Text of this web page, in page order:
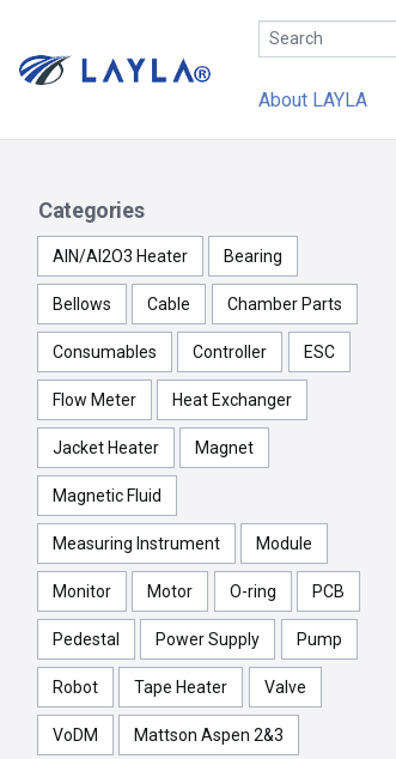
About LAYLA
Categories
AlN/Al2O3 Heater Bearing
Bellows Cable Chamber Parts
Consumables Controller ESC
Flow Meter Heat Exchanger
Jacket Heater Magnet
Magnetic Fluid
Measuring Instrument Module
Monitor Motor O-ring PCB
Pedestal Power Supply Pump
Robot Tape Heater Valve
VoDM Mattson Aspen 2&3